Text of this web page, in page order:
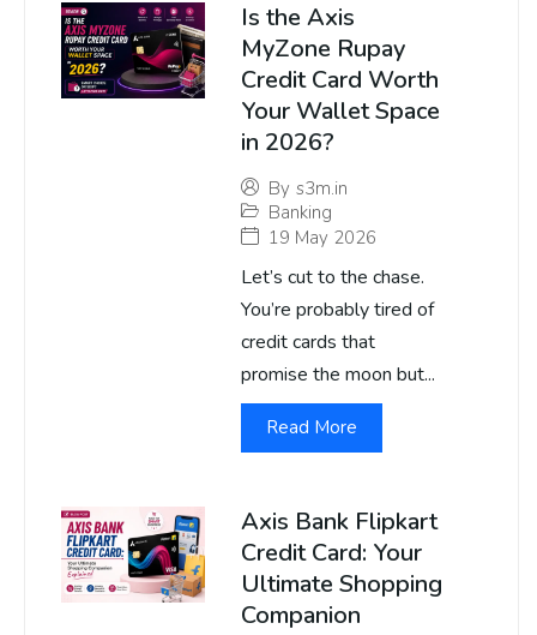
Is the Axis
MyZone Rupay
Credit Card Worth
Your Wallet Space
in 2026?
By s3m.in
Banking
19 May 2026
Let’s cut to the chase.
You’re probably tired of
credit cards that
promise the moon but...
Read More
Axis Bank Flipkart
Credit Card: Your
Ultimate Shopping
Companion